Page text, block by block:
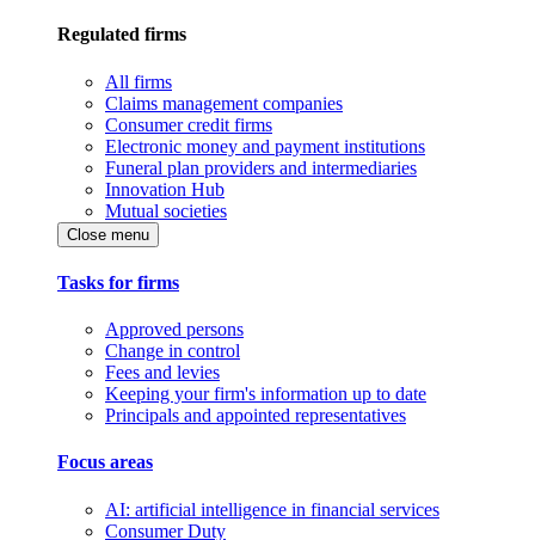
Regulated firms
All firms
Claims management companies
Consumer credit firms
Electronic money and payment institutions
Funeral plan providers and intermediaries
Innovation Hub
Mutual societies
Close menu
Tasks for firms
Approved persons
Change in control
Fees and levies
Keeping your firm's information up to date
Principals and appointed representatives
Focus areas
AI: artificial intelligence in financial services
Consumer Duty